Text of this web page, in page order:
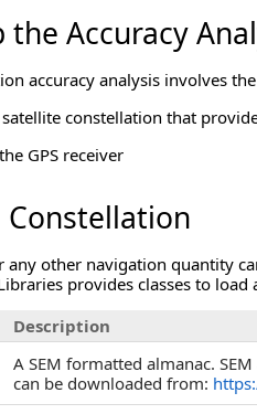
the Accuracy
accuracy analysis involves
constellation that
GPS receiver
Constellation
any other navigation quantity
provides classes to
Description
A SEM formatted almanac.
can be downloaded from: